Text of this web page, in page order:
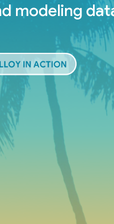
modeling